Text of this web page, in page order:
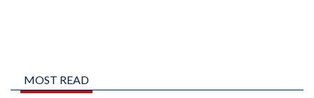
MOST READ